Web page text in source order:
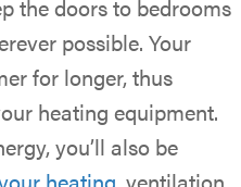
the doors to bedrooms
possible. Your
for longer, thus
heating equipment.
you’ll also be